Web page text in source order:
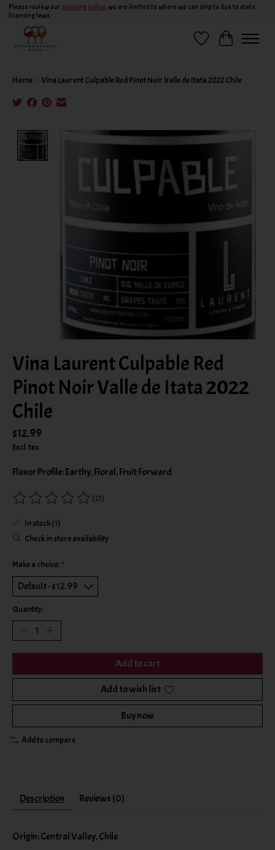
Please review our shipping policy, we are limited to where we can ship to due to state
licensing laws.
Wish ListCart
Home Vina Laurent Culpable Red Pinot Noir Valle de Itata 2022 Chile
Product image slideshow Items
Vina Laurent Culpable Red
Pinot Noir Valle de Itata 2022
Chile
$12.99
Excl. tax
Flavor Profile: Earthy, Floral, Fruit Forward
The rating of this product is
(0)
In stock (1)
Check in store availability
Make a choice: *
Quantity:
Add to cart
Add to wish list
Buy now
Add to compare
Description Reviews (0)
Origin: Central Valley, Chile